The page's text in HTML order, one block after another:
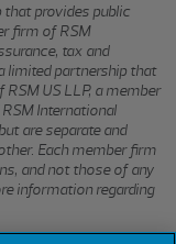
that provides public
firm of RSM
tax and
limited partnership that
US LLP, a member
International
are separate and
Each member firm
and not those of any
information regarding